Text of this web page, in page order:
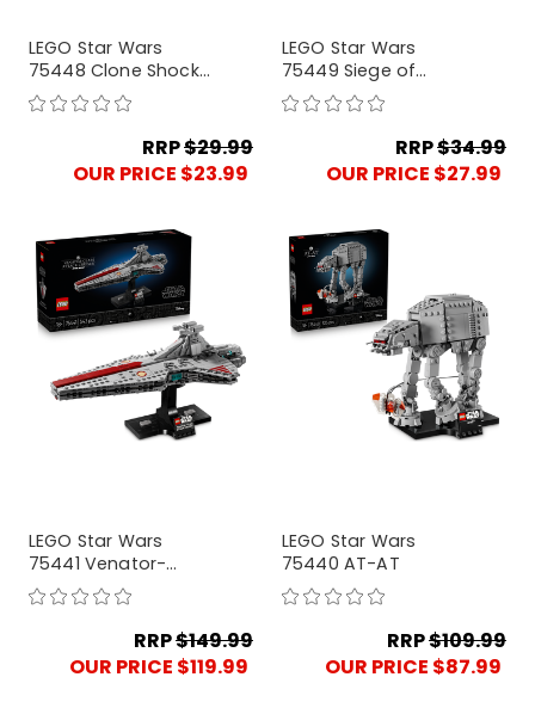
LEGO Star Wars
75448 Clone Shock
Trooper Mech
RRP$29.99
OUR PRICE $23.99
LEGO Star Wars
75449 Siege of
Mandalore Battle
Pack
RRP$34.99
OUR PRICE $27.99
LEGO Star Wars
75441 Venator-
Class Attack Cruiser
RRP$149.99
OUR PRICE $119.99
LEGO Star Wars
75440 AT-AT
RRP$109.99
OUR PRICE $87.99